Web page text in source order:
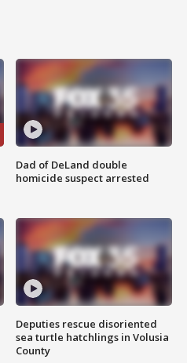
Dad of DeLand double
homicide suspect arrested
Deputies rescue disoriented
sea turtle hatchlings in Volusia
County